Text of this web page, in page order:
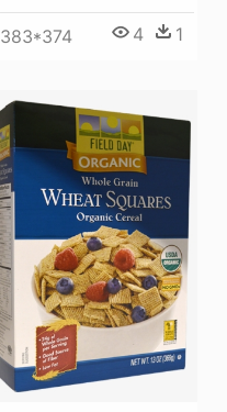
383*374 4 1